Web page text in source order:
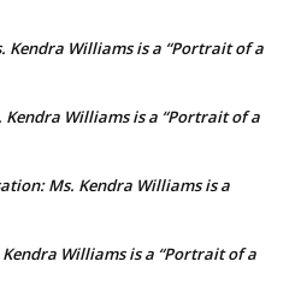
Kendra Williams is a “Portrait of a
Kendra Williams is a “Portrait of a
Ms. Kendra Williams is a
Kendra Williams is a “Portrait of a